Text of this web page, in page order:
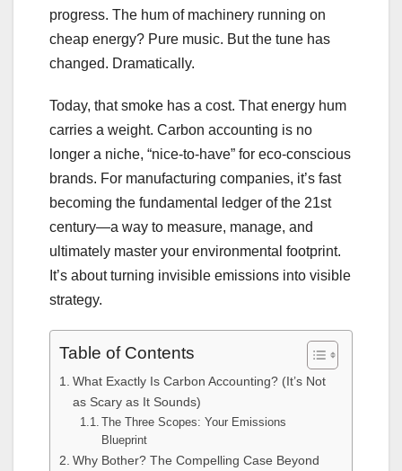
progress. The hum of machinery running on
cheap energy? Pure music. But the tune has
changed. Dramatically.
Today, that smoke has a cost. That energy hum
carries a weight. Carbon accounting is no
longer a niche, “nice-to-have” for eco-conscious
brands. For manufacturing companies, it’s fast
becoming the fundamental ledger of the 21st
century—a way to measure, manage, and
ultimately master your environmental footprint.
It’s about turning invisible emissions into visible
strategy.
Table of Contents
What Exactly Is Carbon Accounting? (It’s Not
as Scary as It Sounds)
The Three Scopes: Your Emissions
Blueprint
Why Bother? The Compelling Case Beyond